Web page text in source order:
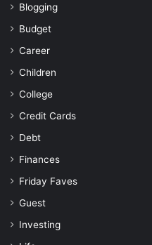
Blogging
Budget
Career
Children
College
Credit Cards
Debt
Finances
Friday Faves
Guest
Investing